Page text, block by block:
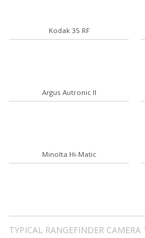
TYPICAL RANGEFINDER CAMERA
Kodak 35 RF
Argus Autronic II
Minolta Hi-Matic